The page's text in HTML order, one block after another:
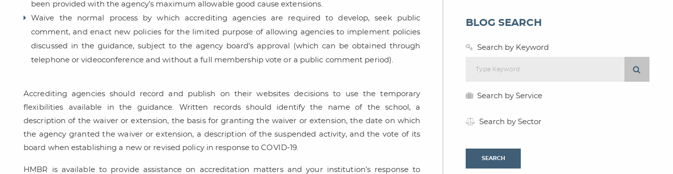
been provided with the agency’s maximum allowable good cause extensions.
Waive the normal process by which accrediting agencies are required to develop, seek public
comment, and enact new policies for the limited purpose of allowing agencies to implement policies
discussed in the guidance, subject to the agency board’s approval (which can be obtained through
telephone or videoconference and without a full membership vote or a public comment period).
Accrediting agencies should record and publish on their websites decisions to use the temporary
flexibilities available in the guidance. Written records should identify the name of the school, a
description of the waiver or extension, the basis for granting the waiver or extension, the date on which
the agency granted the waiver or extension, a description of the suspended activity, and the vote of its
board when establishing a new or revised policy in response to COVID-19.
HMBR is available to provide assistance on accreditation matters and your institution’s response to
BLOG SEARCH
Search by Keyword
Search by Service
Search by Sector
SEARCH